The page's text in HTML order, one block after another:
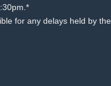
for any delays held by